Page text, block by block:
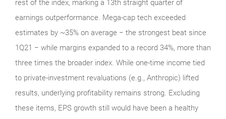
rest of the index, marking a 13th straight quarter of
earnings outperformance. Mega‑cap tech exceeded
estimates by ~35% on average − the strongest beat since
1Q21 − while margins expanded to a record 34%, more than
three times the broader index. While one‑time income tied
to private‑investment revaluations (e.g., Anthropic) lifted
results, underlying profitability remains strong. Excluding
these items, EPS growth still would have been a healthy